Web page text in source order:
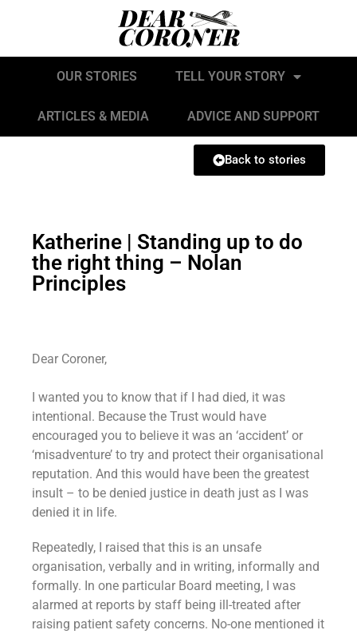
OUR STORIES TELL YOUR STORY
ARTICLES & MEDIA ADVICE AND SUPPORT
Katherine | Standing up to do
the right thing – Nolan
Principles
Back to stories
Dear Coroner,
I wanted you to know that if I had died, it was
intentional. Because the Trust would have
encouraged you to believe it was an ‘accident’ or
‘misadventure’ to try and protect their organisational
reputation. And this would have been the greatest
insult – to be denied justice in death just as I was
denied it in life.
Repeatedly, I raised that this is an unsafe
organisation, verbally and in writing, informally and
formally. In one particular Board meeting, I was
alarmed at reports by staff being ill-treated after
raising patient safety concerns. No-one mentioned it